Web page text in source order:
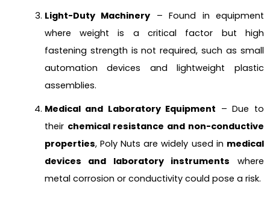
Light-Duty Machinery – Found in equipment
where weight is a critical factor but high
fastening strength is not required, such as small
automation devices and lightweight plastic
assemblies.
Medical and Laboratory Equipment – Due to
their chemical resistance and non-conductive
properties, Poly Nuts are widely used in medical
devices and laboratory instruments where
metal corrosion or conductivity could pose a risk.